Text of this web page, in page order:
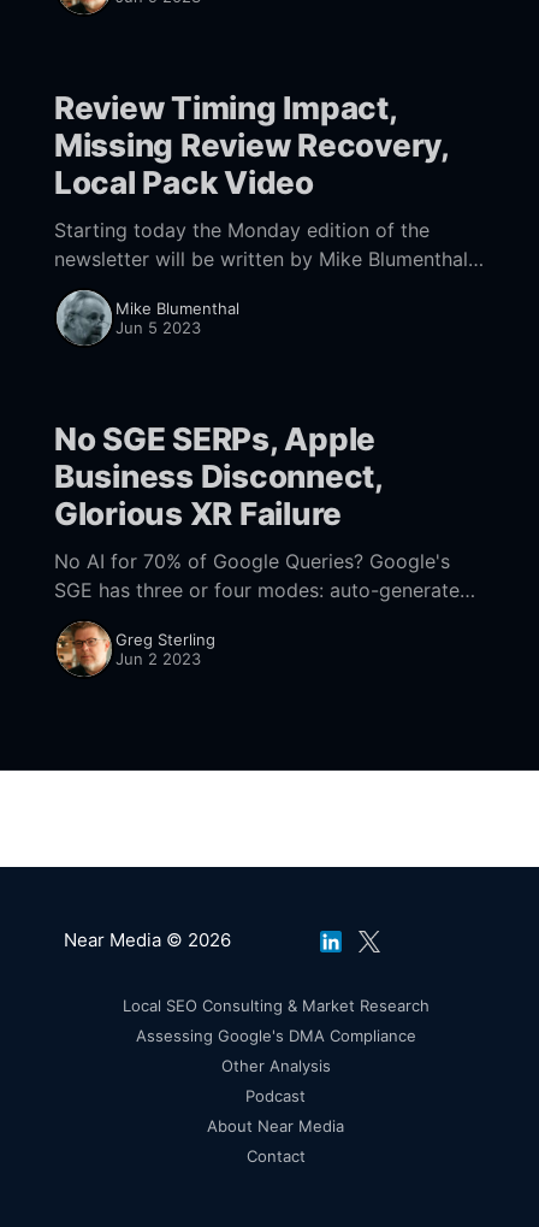
target publications
Review Timing Impact,
Missing Review Recovery,
Local Pack Video
Starting today the Monday edition of the
newsletter will be written by Mike Blumenthal
and have a more tactical focus on GBP and
local search. If you have any feedback,
Mike Blumenthal
Jun 5 2023
No SGE SERPs, Apple
Business Disconnect,
Glorious XR Failure
No AI for 70% of Google Queries? Google's
SGE has three or four modes: auto-generated
AI Snapshots, "manual" AI (push to "Generate"),
an
Greg Sterling
Jun 2 2023
Near Media © 2026
Local SEO Consulting & Market Research
Assessing Google's DMA Compliance
Other Analysis
Podcast
About Near Media
Contact